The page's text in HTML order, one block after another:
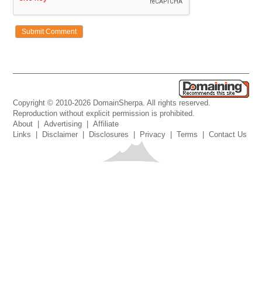
Copyright © 2010-2026 DomainSherpa. All rights reserved.
Reproduction without explicit permission is prohibited.
About |Advertising |Affiliate
Links
Disclaimer Disclosures Privacy |Terms |Contact Us